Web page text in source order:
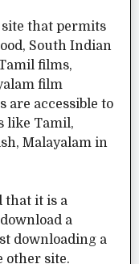
site that permits
South Indian
films,
film
are accessible to
like Tamil,
Malayalam in
that it is a
a
downloading a
other site.